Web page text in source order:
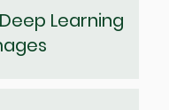
Learning